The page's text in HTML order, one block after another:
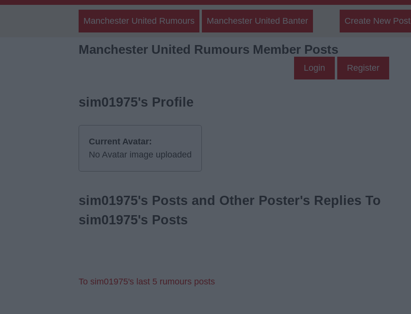
Manchester United Rumours Manchester United Banter Create New Post
Manchester United Rumours Member Posts
Login Register
sim01975's Profile
Current Avatar:
No Avatar image uploaded
sim01975's Posts and Other Poster's Replies To
sim01975's Posts
To sim01975's last 5 rumours posts